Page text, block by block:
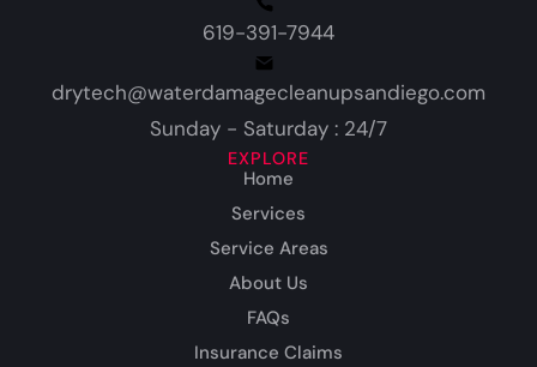
619-391-7944
drytech@waterdamagecleanupsandiego.com
Sunday - Saturday : 24/7
EXPLORE
Home
Services
Service Areas
About Us
FAQs
Insurance Claims